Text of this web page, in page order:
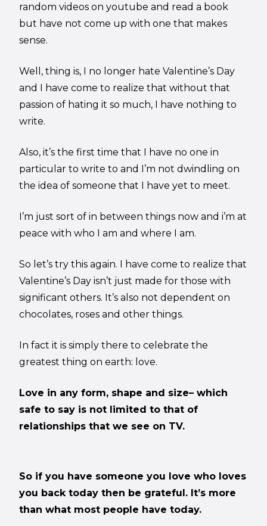
random videos on youtube and read a book
but have not come up with one that makes
sense.
Well, thing is, I no longer hate Valentine’s Day
and I have come to realize that without that
passion of hating it so much, I have nothing to
write.
Also, it’s the first time that I have no one in
particular to write to and I’m not dwindling on
the idea of someone that I have yet to meet.
I’m just sort of in between things now and i’m at
peace with who I am and where I am.
So let’s try this again. I have come to realize that
Valentine’s Day isn’t just made for those with
significant others. It’s also not dependent on
chocolates, roses and other things.
In fact it is simply there to celebrate the
greatest thing on earth: love.
Love in any form, shape and size– which
safe to say is not limited to that of
relationships that we see on TV.
So if you have someone you love who loves
you back today then be grateful. It’s more
than what most people have today.